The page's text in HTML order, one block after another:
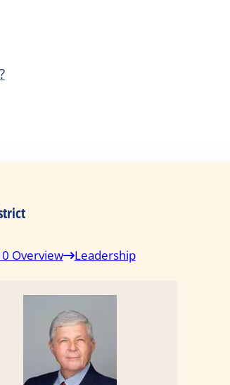
Overview Leadership